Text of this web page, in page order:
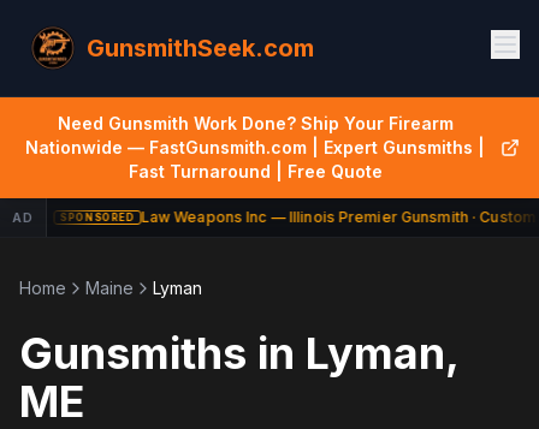
GunsmithSeek.com
Need Gunsmith Work Done? Ship Your Firearm
Nationwide — FastGunsmith.com | Expert Gunsmiths |
Fast Turnaround | Free Quote
AD SPONSORED Law Weapons Inc — Illinois Premier Gunsmith · Custom
Home Maine Lyman
Gunsmiths in Lyman,
ME